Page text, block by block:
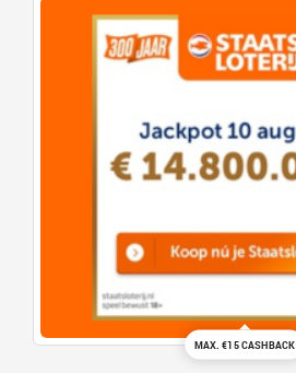
MAX. €15 CASHBACK